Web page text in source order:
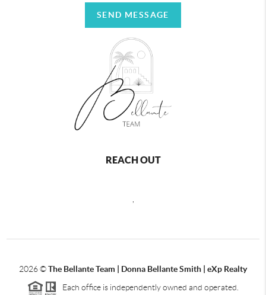
SEND MESSAGE
REACH OUT
2026©The Bellante Team | Donna Bellante Smith | eXp Realty
Each office is independently owned and operated.